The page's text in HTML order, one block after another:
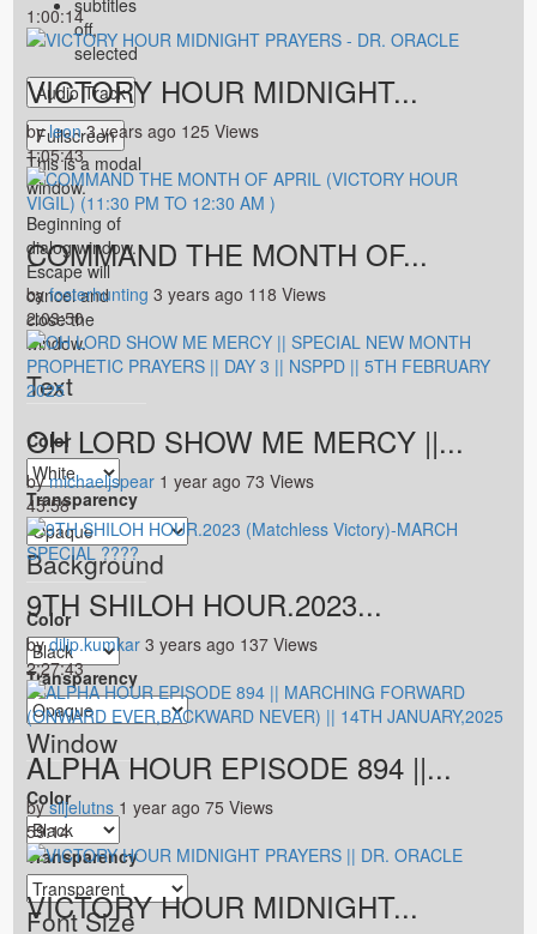
subtitles
off,
selected
Audio Track
Fullscreen
This is a modal
window.
Beginning of
dialog window.
Escape will
cancel and
close the
window.
Text
Color
Transparency
Background
Color
Transparency
Window
Color
Transparency
Font Size
1:00:14
VICTORY HOUR MIDNIGHT...
byleon 3 years ago 125 Views
1:05:43
COMMAND THE MONTH OF...
byfosterhunting 3 years ago 118 Views
2:03:50
OH LORD SHOW ME MERCY ||...
bymichaeljspear 1 year ago 73 Views
45:58
9TH SHILOH HOUR.2023...
bydilip.kumkar 3 years ago 137 Views
2:27:43
ALPHA HOUR EPISODE 894 ||...
bysiljelutns 1 year ago 75 Views
59:14
VICTORY HOUR MIDNIGHT...